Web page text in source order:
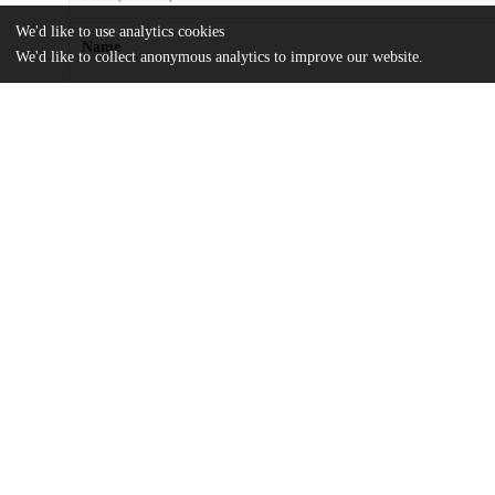
Name
We'd like to use analytics cookies
We'd like to collect anonymous analytics to improve our website.